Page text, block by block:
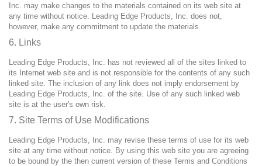
Inc. may make changes to the materials contained on its web site at
any time without notice. Leading Edge Products, Inc. does not,
however, make any commitment to update the materials.
6. Links
Leading Edge Products, Inc. has not reviewed all of the sites linked to
its Internet web site and is not responsible for the contents of any such
linked site. The inclusion of any link does not imply endorsement by
Leading Edge Products, Inc. of the site. Use of any such linked web
site is at the user's own risk.
7. Site Terms of Use Modifications
Leading Edge Products, Inc. may revise these terms of use for its web
site at any time without notice. By using this web site you are agreeing
to be bound by the then current version of these Terms and Conditions